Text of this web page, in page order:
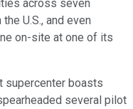
across seven
U.S., and even
on-site at one of its
supercenter boasts
several pilot